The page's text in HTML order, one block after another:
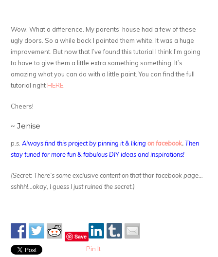
Wow. What a difference. My parents’ house had a few of these
ugly doors. So a while back I painted them white. It was a huge
improvement. But now that I’ve found this tutorial I think I’m going
to have to give them a little extra something something. It’s
amazing what you can do with a little paint. You can find the full
tutorial right HERE.
Cheers!
~ Jenise
p.s.Always find this project by pinning it & likingon facebook.Then
stay tuned for more fun & fabulous DIY ideas and inspirations!
(Secret: There’s some exclusive content on that thar facebook page…
sshhh!…okay, I guess I just ruined the secret.)
Save
Pin It